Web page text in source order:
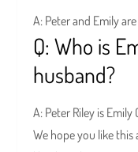
A: Peter and Emily
Q: Who is
husband?
A: Peter Riley is
We hope you like